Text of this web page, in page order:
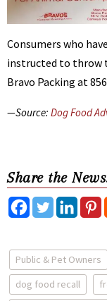
Consumers who
instructed to throw
Bravo Packing at
—Source: Dog Food
Share the
Public & Pet Owners
dog food recall